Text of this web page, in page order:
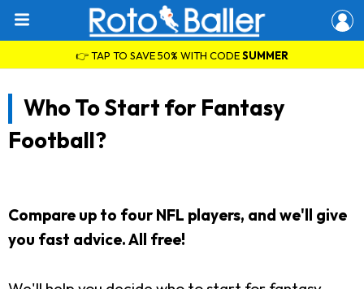
👉 TAP TO SAVE 50% WITH CODESUMMER
Who To Start for Fantasy
Football?
Compare up to four NFL players, and we'll give
you fast advice. All free!